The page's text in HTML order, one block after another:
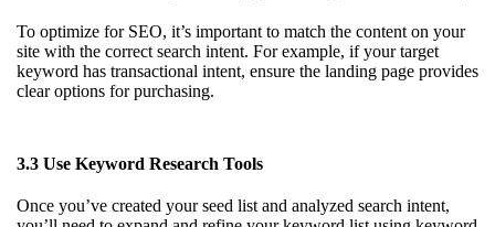
To optimize for SEO, it’s important to match the content on your
site with the correct search intent. For example, if your target
keyword has transactional intent, ensure the landing page provides
clear options for purchasing.
3.3 Use Keyword Research Tools
Once you’ve created your seed list and analyzed search intent,